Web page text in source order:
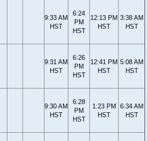
9:33 AM
HST
6:24
PM
HST
12:13 PM
HST
3:38 AM
HST
9:31 AM
HST
6:26
PM
HST
12:41 PM
HST
5:08 AM
HST
9:30 AM
HST
6:28
PM
HST
1:23 PM
HST
6:34 AM
HST